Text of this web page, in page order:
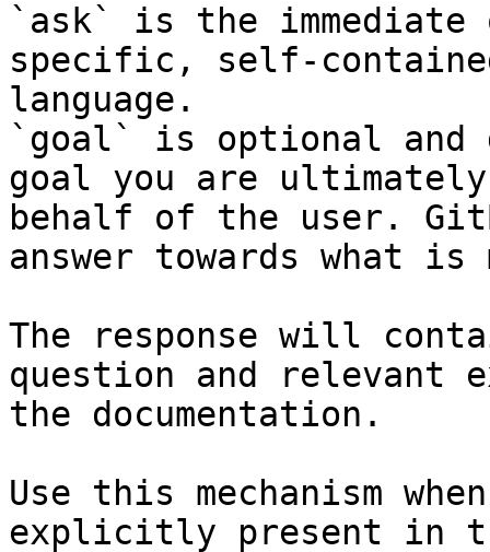
`ask` is the
specific, self-
language.
`goal` is optional and
goal you are
behalf of the user.
answer towards what
The response will
question and relevant
the documentation.
Use this mechanism
explicitly present in